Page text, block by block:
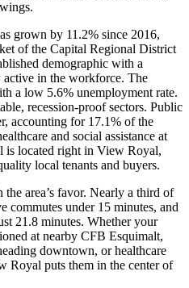
grown by 11.2% since 2016,
of the Capital Regional District
demographic with a
in the workforce. The
a low 5.6% unemployment rate.
recession-proof sectors. Public
accounting for 17.1% of the
and social assistance at
is located right in View Royal,
local tenants and buyers.
area’s favor. Nearly a third of
under 15 minutes, and
21.8 minutes. Whether your
at nearby CFB Esquimalt,
downtown, or healthcare
Royal puts them in the center of